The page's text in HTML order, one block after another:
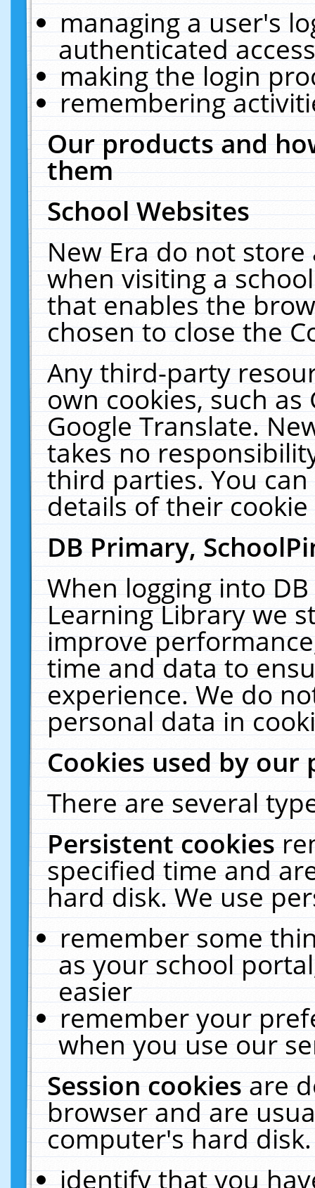
managing a user's
authenticated
making the login
remembering
Our products and
them
School Websites
New Era do not
when visiting a
that enables the
chosen to close the
Any third-party
own cookies, such
Google Translate.
takes no
third parties. You
details of their
DB Primary,
When logging into
Learning Library we
improve
time and data to
experience. We do
personal data in
Cookies used by our
There are several
Persistent cookies
specified time and
hard disk. We use
remember some
as your school
easier
remember your
when you use our
Session cookiesare
browser and are
computer's hard
identify that you